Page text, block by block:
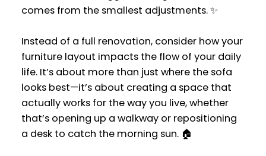
comes from the smallest adjustments. ✨
Instead of a full renovation, consider how your
furniture layout impacts the flow of your daily
life. It’s about more than just where the sofa
looks best—it’s about creating a space that
actually works for the way you live, whether
that’s opening up a walkway or repositioning
a desk to catch the morning sun. 🏠